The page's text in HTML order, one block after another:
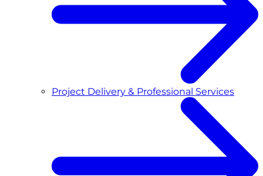
Project Delivery & Professional Services